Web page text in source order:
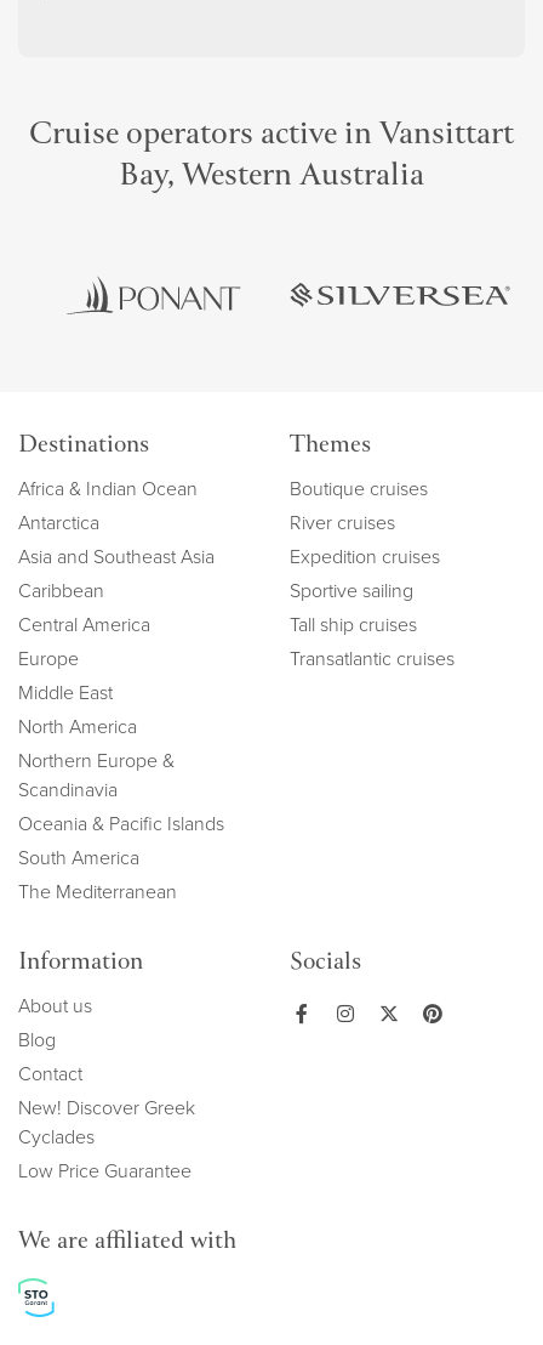
Cruise operators active in Vansittart
Bay, Western Australia
Destinations
Africa & Indian Ocean
Antarctica
Asia and Southeast Asia
Caribbean
Central America
Europe
Middle East
North America
Northern Europe &
Scandinavia
Oceania & Pacific Islands
South America
The Mediterranean
Themes
Boutique cruises
River cruises
Expedition cruises
Sportive sailing
Tall ship cruises
Transatlantic cruises
Information
About us
Blog
Contact
New! Discover Greek
Cyclades
Low Price Guarantee
Socials
We are affiliated with